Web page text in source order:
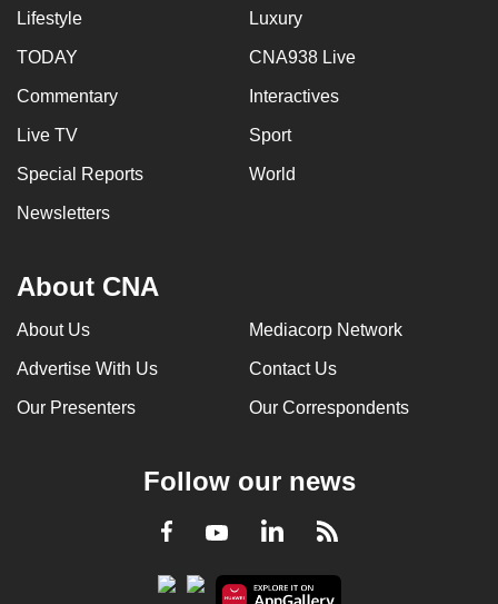
Lifestyle Luxury
TODAY CNA938 Live
Commentary Interactives
Live TV Sport
Special Reports World
Newsletters
About CNA
About Us Mediacorp Network
Advertise With Us Contact Us
Our Presenters Our Correspondents
Follow our news
Facebook
YoutubeLinkedInRSS